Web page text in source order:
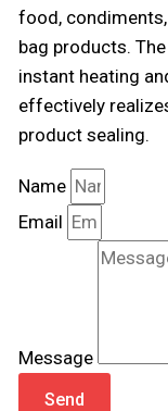
food,
bag products.
instant heating
effectively
product sealing.
Name
Email
Message
Send